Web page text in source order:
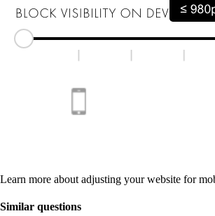
Learn more about adjusting your website for
Similar questions